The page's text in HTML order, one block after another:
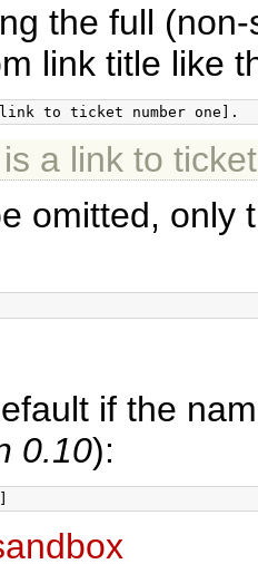
the full
link title like
a link to
omitted, only
if the
0.10):